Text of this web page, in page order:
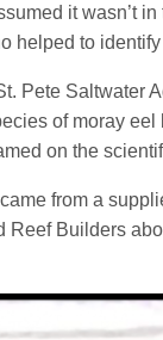
it wasn’t
helped to identify
Pete Saltwater
of moray
on the
from a
Reef Builders